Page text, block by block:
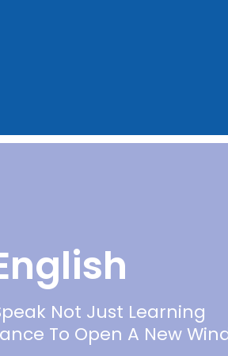
Not Just Learning
To Open A New